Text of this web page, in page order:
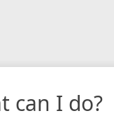
can I do?